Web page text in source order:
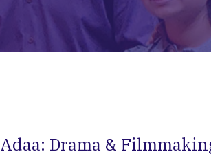
Adaa: Drama &